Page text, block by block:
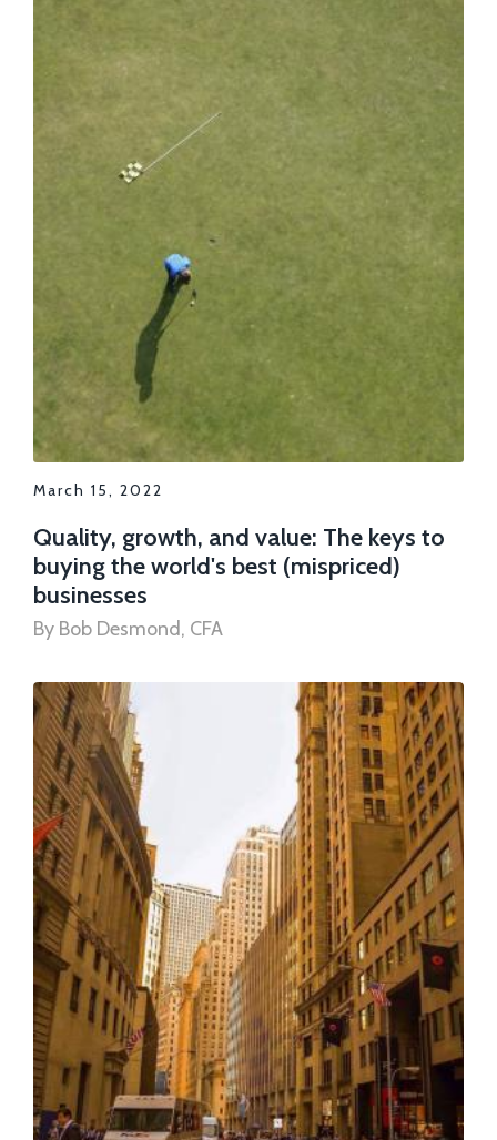
March 15, 2022
Quality, growth, and value: The keys to
buying the world's best (mispriced)
businesses
By Bob Desmond, CFA